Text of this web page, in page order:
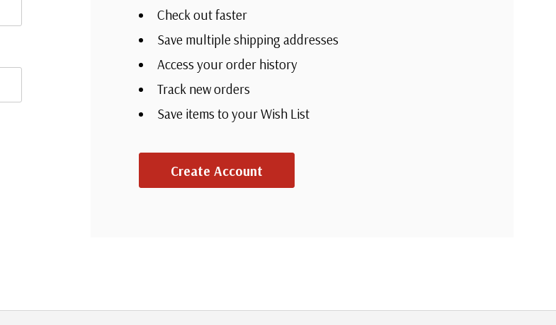
Check out faster
Save multiple shipping addresses
Access your order history
Track new orders
Save items to your Wish List
Create Account